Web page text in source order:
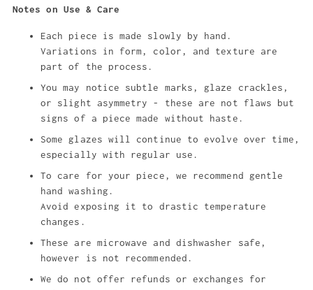
cart
Notes on Use & Care
Each piece is made slowly by hand.
Variations in form, color, and texture are
part of the process.
You may notice subtle marks, glaze crackles,
or slight asymmetry - these are not flaws but
signs of a piece made without haste.
Some glazes will continue to evolve over time,
especially with regular use.
To care for your piece, we recommend gentle
hand washing.
Avoid exposing it to drastic temperature
changes.
These are microwave and dishwasher safe,
however is not recommended.
We do not offer refunds or exchanges for